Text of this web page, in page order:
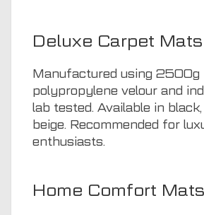
Deluxe Carpet Mats
Manufactured using 2500g
polypropylene velour and
lab tested. Available in
beige. Recommended for
enthusiasts.
Home Comfort Mats